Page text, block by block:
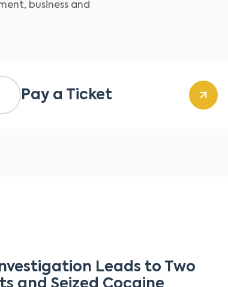
business and
Pay a Ticket
Leads to Two
and Seized Cocaine